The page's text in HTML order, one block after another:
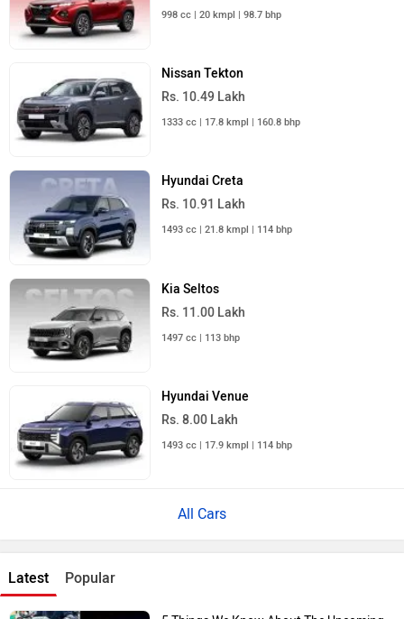
Nissan Tekton
Rs. 10.49 Lakh
Hyundai Creta
Rs. 10.91 Lakh
Kia Seltos
Rs. 11.00 Lakh
Hyundai Venue
Rs. 8.00 Lakh
All Cars
Latest Popular
5 Things We Know About The Upcoming